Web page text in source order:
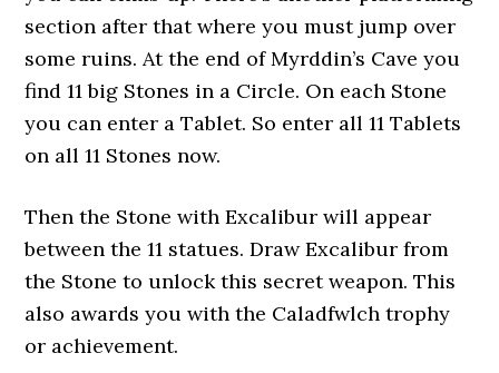
section after that where you must jump over
some ruins. At the end of Myrddin’s Cave you
find 11 big Stones in a Circle. On each Stone
you can enter a Tablet. So enter all 11 Tablets
on all 11 Stones now.
Then the Stone with Excalibur will appear
between the 11 statues. Draw Excalibur from
the Stone to unlock this secret weapon. This
also awards you with the Caladfwlch trophy
or achievement.